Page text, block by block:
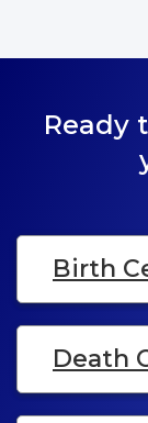
Ready
Birth
Death